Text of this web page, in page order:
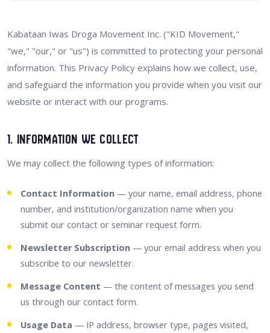
Kabataan Iwas Droga Movement Inc. ("KID Movement,"
"we," "our," or "us") is committed to protecting your personal
information. This Privacy Policy explains how we collect, use,
and safeguard the information you provide when you visit our
website or interact with our programs.
1. Information We Collect
We may collect the following types of information:
Contact Information — your name, email address, phone
number, and institution/organization name when you
submit our contact or seminar request form.
Newsletter Subscription — your email address when you
subscribe to our newsletter.
Message Content — the content of messages you send
us through our contact form.
Usage Data — IP address, browser type, pages visited,